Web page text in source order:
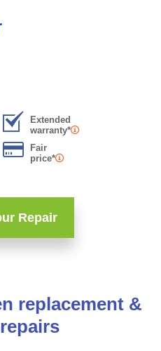
Extended
warranty*
Fair
price*
Repair
replacement &